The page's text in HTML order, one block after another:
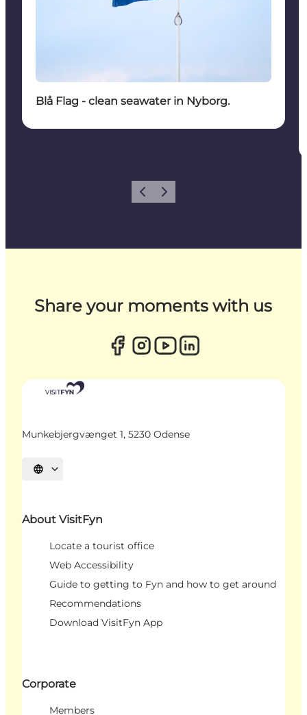
Blå Flag - clean seawater in Nyborg.
Previous
Next
Share your moments with us
Munkebjergvænget 1, 5230 Odense
Select language
About VisitFyn
Locate a tourist office
Web Accessibility
Guide to getting to Fyn and how to get around
Recommendations
Download VisitFyn App
Corporate
Members